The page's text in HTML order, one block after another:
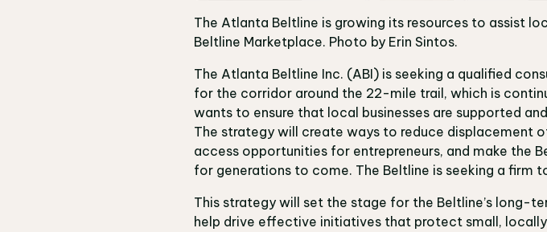
The Atlanta Beltline is growing its resources to assist
Beltline Marketplace. Photo by Erin Sintos.
The Atlanta Beltline Inc. (ABI) is seeking a qualified
for the corridor around the 22-mile trail, which is
wants to ensure that local businesses are supported
The strategy will create ways to reduce displacement
access opportunities for entrepreneurs, and make the
for generations to come. The Beltline is seeking a firm
This strategy will set the stage for the Beltline’s long-
help drive effective initiatives that protect small,